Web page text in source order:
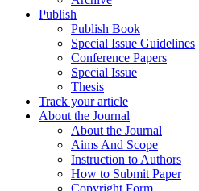
Publish
Publish Book
Special Issue Guidelines
Conference Papers
Special Issue
Thesis
Track your article
About the Journal
About the Journal
Aims And Scope
Instruction to Authors
How to Submit Paper